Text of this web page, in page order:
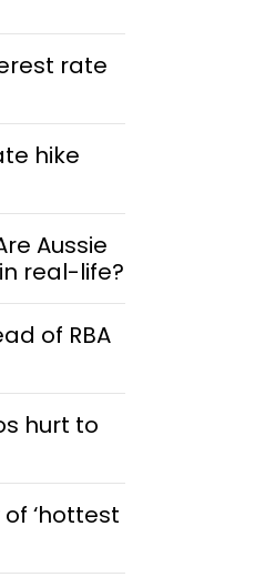
rate
hike
Aussie
real-life?
of RBA
hurt to
‘hottest